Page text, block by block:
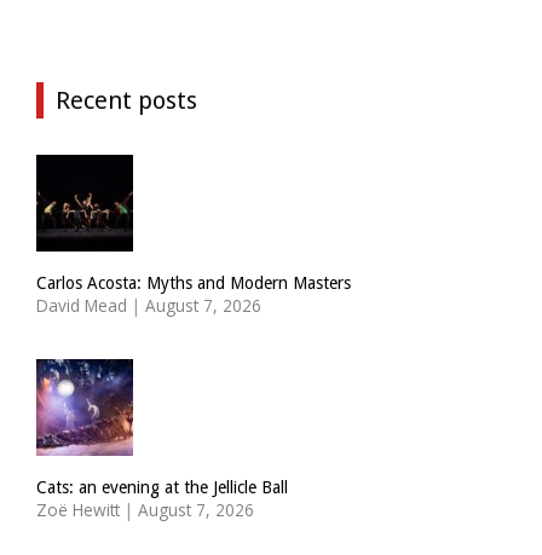
Recent posts
Carlos Acosta: Myths and Modern Masters
David Mead | August 7, 2026
Cats: an evening at the Jellicle Ball
Zoë Hewitt | August 7, 2026